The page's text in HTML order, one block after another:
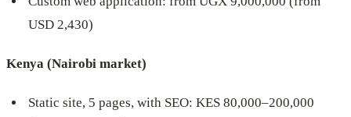
USD 2,430)
Kenya (Nairobi market)
Static site, 5 pages, with SEO: KES 80,000–200,000